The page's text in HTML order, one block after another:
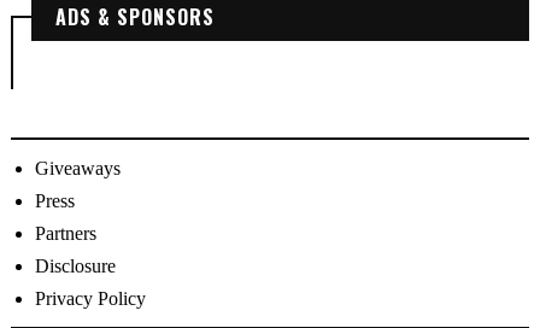
ADS & SPONSORS
Giveaways
Press
Partners
Disclosure
Privacy Policy